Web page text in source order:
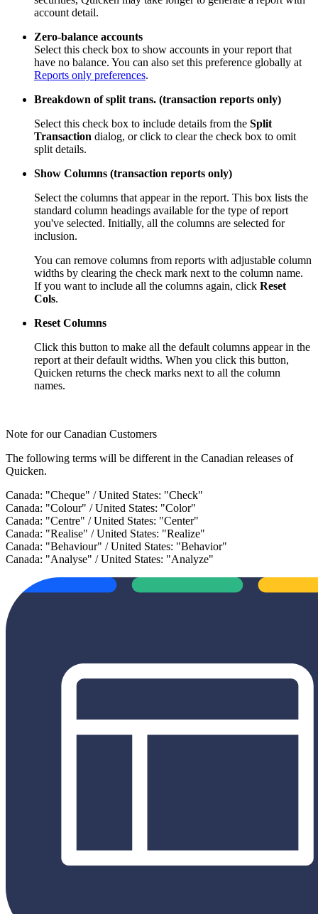
account detail.
Zero-balance accounts
Select this check box to show accounts in your report that
have no balance. You can also set this preference globally at
Reports only preferences.
Breakdown of split trans. (transaction reports only)
Select this check box to include details from the Split
Transaction dialog, or click to clear the check box to omit
split details.
Show Columns (transaction reports only)
Select the columns that appear in the report. This box lists the
standard column headings available for the type of report
you've selected. Initially, all the columns are selected for
inclusion.
You can remove columns from reports with adjustable column
widths by clearing the check mark next to the column name.
If you want to include all the columns again, click Reset
Cols.
Reset Columns
Click this button to make all the default columns appear in the
report at their default widths. When you click this button,
Quicken returns the check marks next to all the column
names.
Note for our Canadian Customers
The following terms will be different in the Canadian releases of
Quicken.
Canada: "Cheque" / United States: "Check"
Canada: "Colour" / United States: "Color"
Canada: "Centre" / United States: "Center"
Canada: "Realise" / United States: "Realize"
Canada: "Behaviour" / United States: "Behavior"
Canada: "Analyse" / United States: "Analyze"